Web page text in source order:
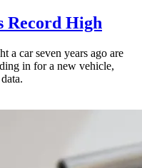
Record High
a car seven years ago are
in for a new vehicle,